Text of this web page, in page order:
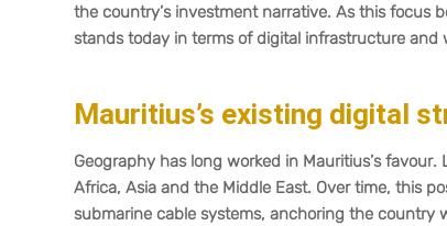
the country’s investment narrative. As this focus
stands today in terms of digital infrastructure
Mauritius’s existing digital
Geography has long worked in Mauritius’s
Africa, Asia and the Middle East. Over time, this
submarine cable systems, anchoring the country